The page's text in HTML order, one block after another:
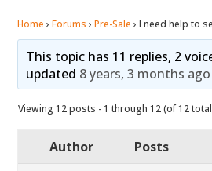
Home › Forums › Pre-Sale › I need help to
This topic has 11 replies, 2
updated 8 years, 3 months ago
Viewing 12 posts - 1 through 12 (of 12
Author
Posts